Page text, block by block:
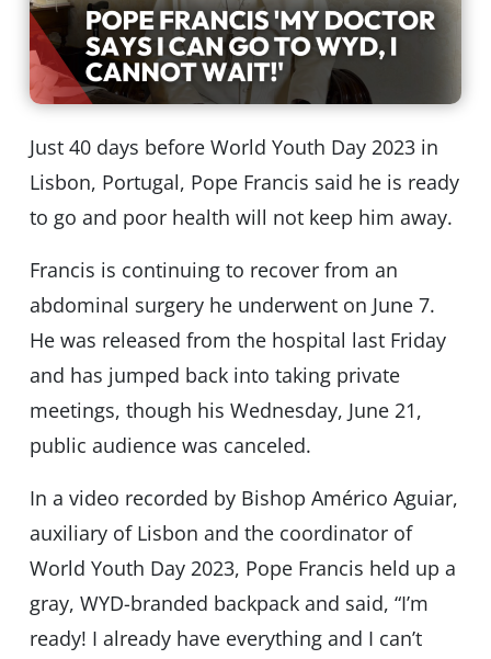
Just 40 days before World Youth Day 2023 in
Lisbon, Portugal, Pope Francis said he is ready
to go and poor health will not keep him away.
Francis is continuing to recover from an
abdominal surgery he underwent on June 7.
He was released from the hospital last Friday
and has jumped back into taking private
meetings, though his Wednesday, June 21,
public audience was canceled.
In a video recorded by Bishop Américo Aguiar,
auxiliary of Lisbon and the coordinator of
World Youth Day 2023, Pope Francis held up a
gray, WYD-branded backpack and said, “I’m
ready! I already have everything and I can’t